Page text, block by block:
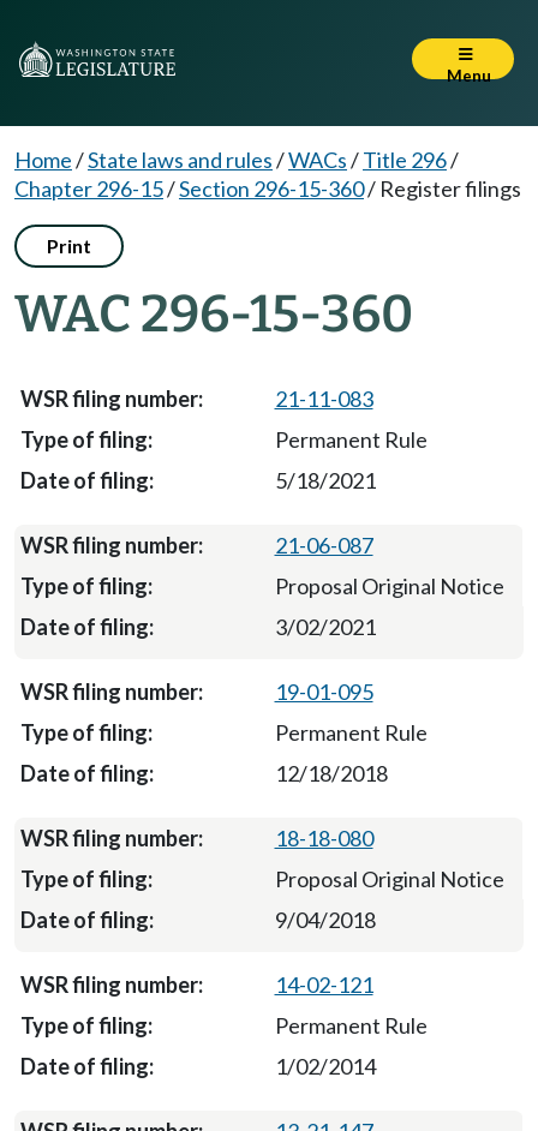
Menu
Home/State laws and rules/WACs/Title 296/
Chapter 296-15/Section 296-15-360/ Register filings
Print
WAC 296-15-360
21-11-083
Permanent Rule
5/18/2021
21-06-087
Proposal Original Notice
3/02/2021
19-01-095
Permanent Rule
12/18/2018
18-18-080
Proposal Original Notice
9/04/2018
14-02-121
Permanent Rule
1/02/2014